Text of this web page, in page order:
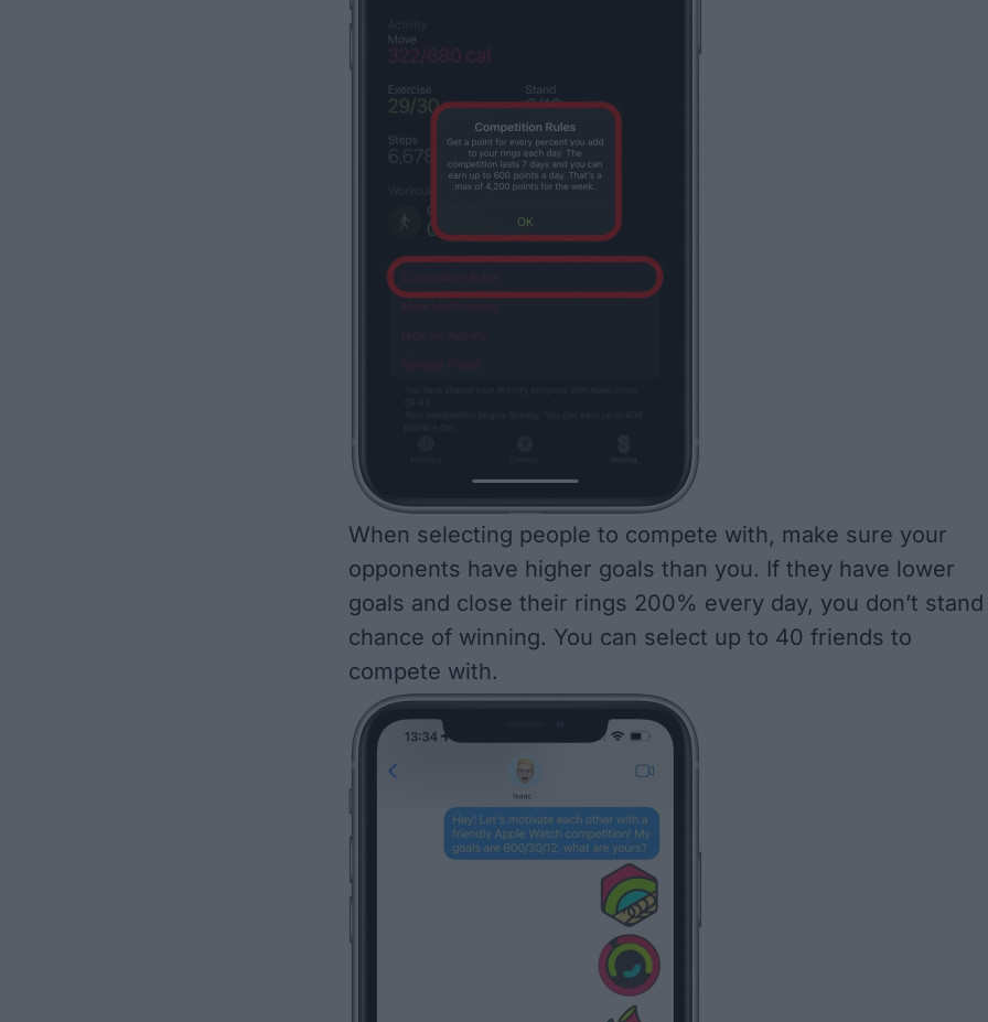
When selecting people to compete with, make sure your
opponents have higher goals than you. If they have lower
goals and close their rings 200% every day, you don’t stand
chance of winning. You can select up to 40 friends to
compete with.